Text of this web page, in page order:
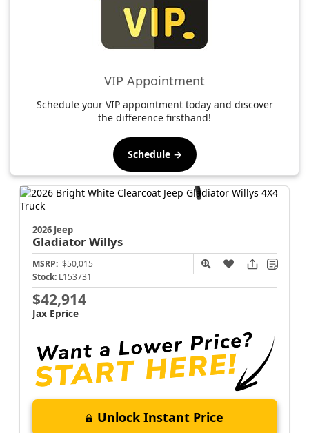
VIP Appointment
Schedule your VIP appointment today and discover
the difference firsthand!
Schedule →
2026 Jeep
GladiatorWillys
MSRP: $50,015
Stock: L153731
$42,914
Jax Eprice
Unlock Instant Price